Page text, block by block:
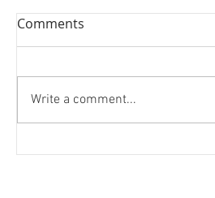
Comments
Write a comment...